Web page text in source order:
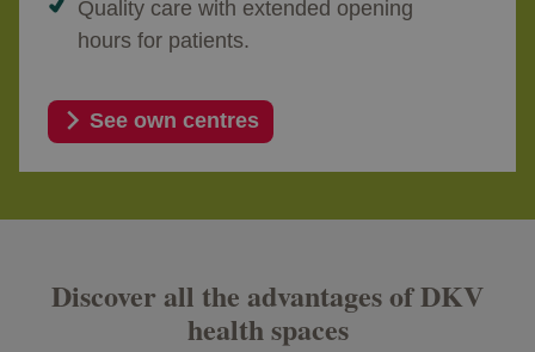
Quality care with extended opening
hours for patients.
See own centres
Discover all the advantages of DKV
health spaces